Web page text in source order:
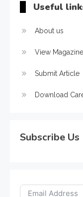
Useful
About us
View
Submit Article
Download
Subscribe Us